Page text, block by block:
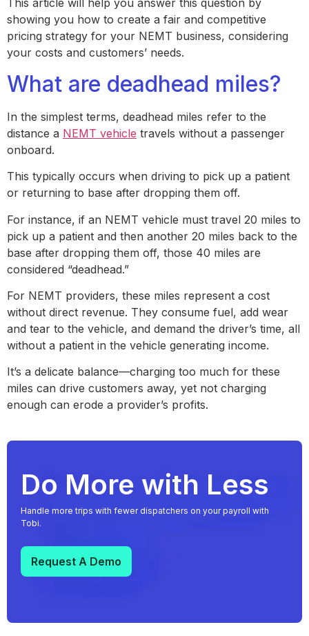
This article will help you answer this question by
showing you how to create a fair and competitive
pricing strategy for your NEMT business, considering
your costs and customers’ needs.
What are deadhead miles?
In the simplest terms, deadhead miles refer to the
distance a NEMT vehicle travels without a passenger
onboard.
This typically occurs when driving to pick up a patient
or returning to base after dropping them off.
For instance, if an NEMT vehicle must travel 20 miles to
pick up a patient and then another 20 miles back to the
base after dropping them off, those 40 miles are
considered “deadhead.”
For NEMT providers, these miles represent a cost
without direct revenue. They consume fuel, add wear
and tear to the vehicle, and demand the driver’s time, all
without a patient in the vehicle generating income.
It’s a delicate balance—charging too much for these
miles can drive customers away, yet not charging
enough can erode a provider’s profits.
Do More with Less
Handle more trips with fewer dispatchers on your payroll with
Tobi.
Request A Demo